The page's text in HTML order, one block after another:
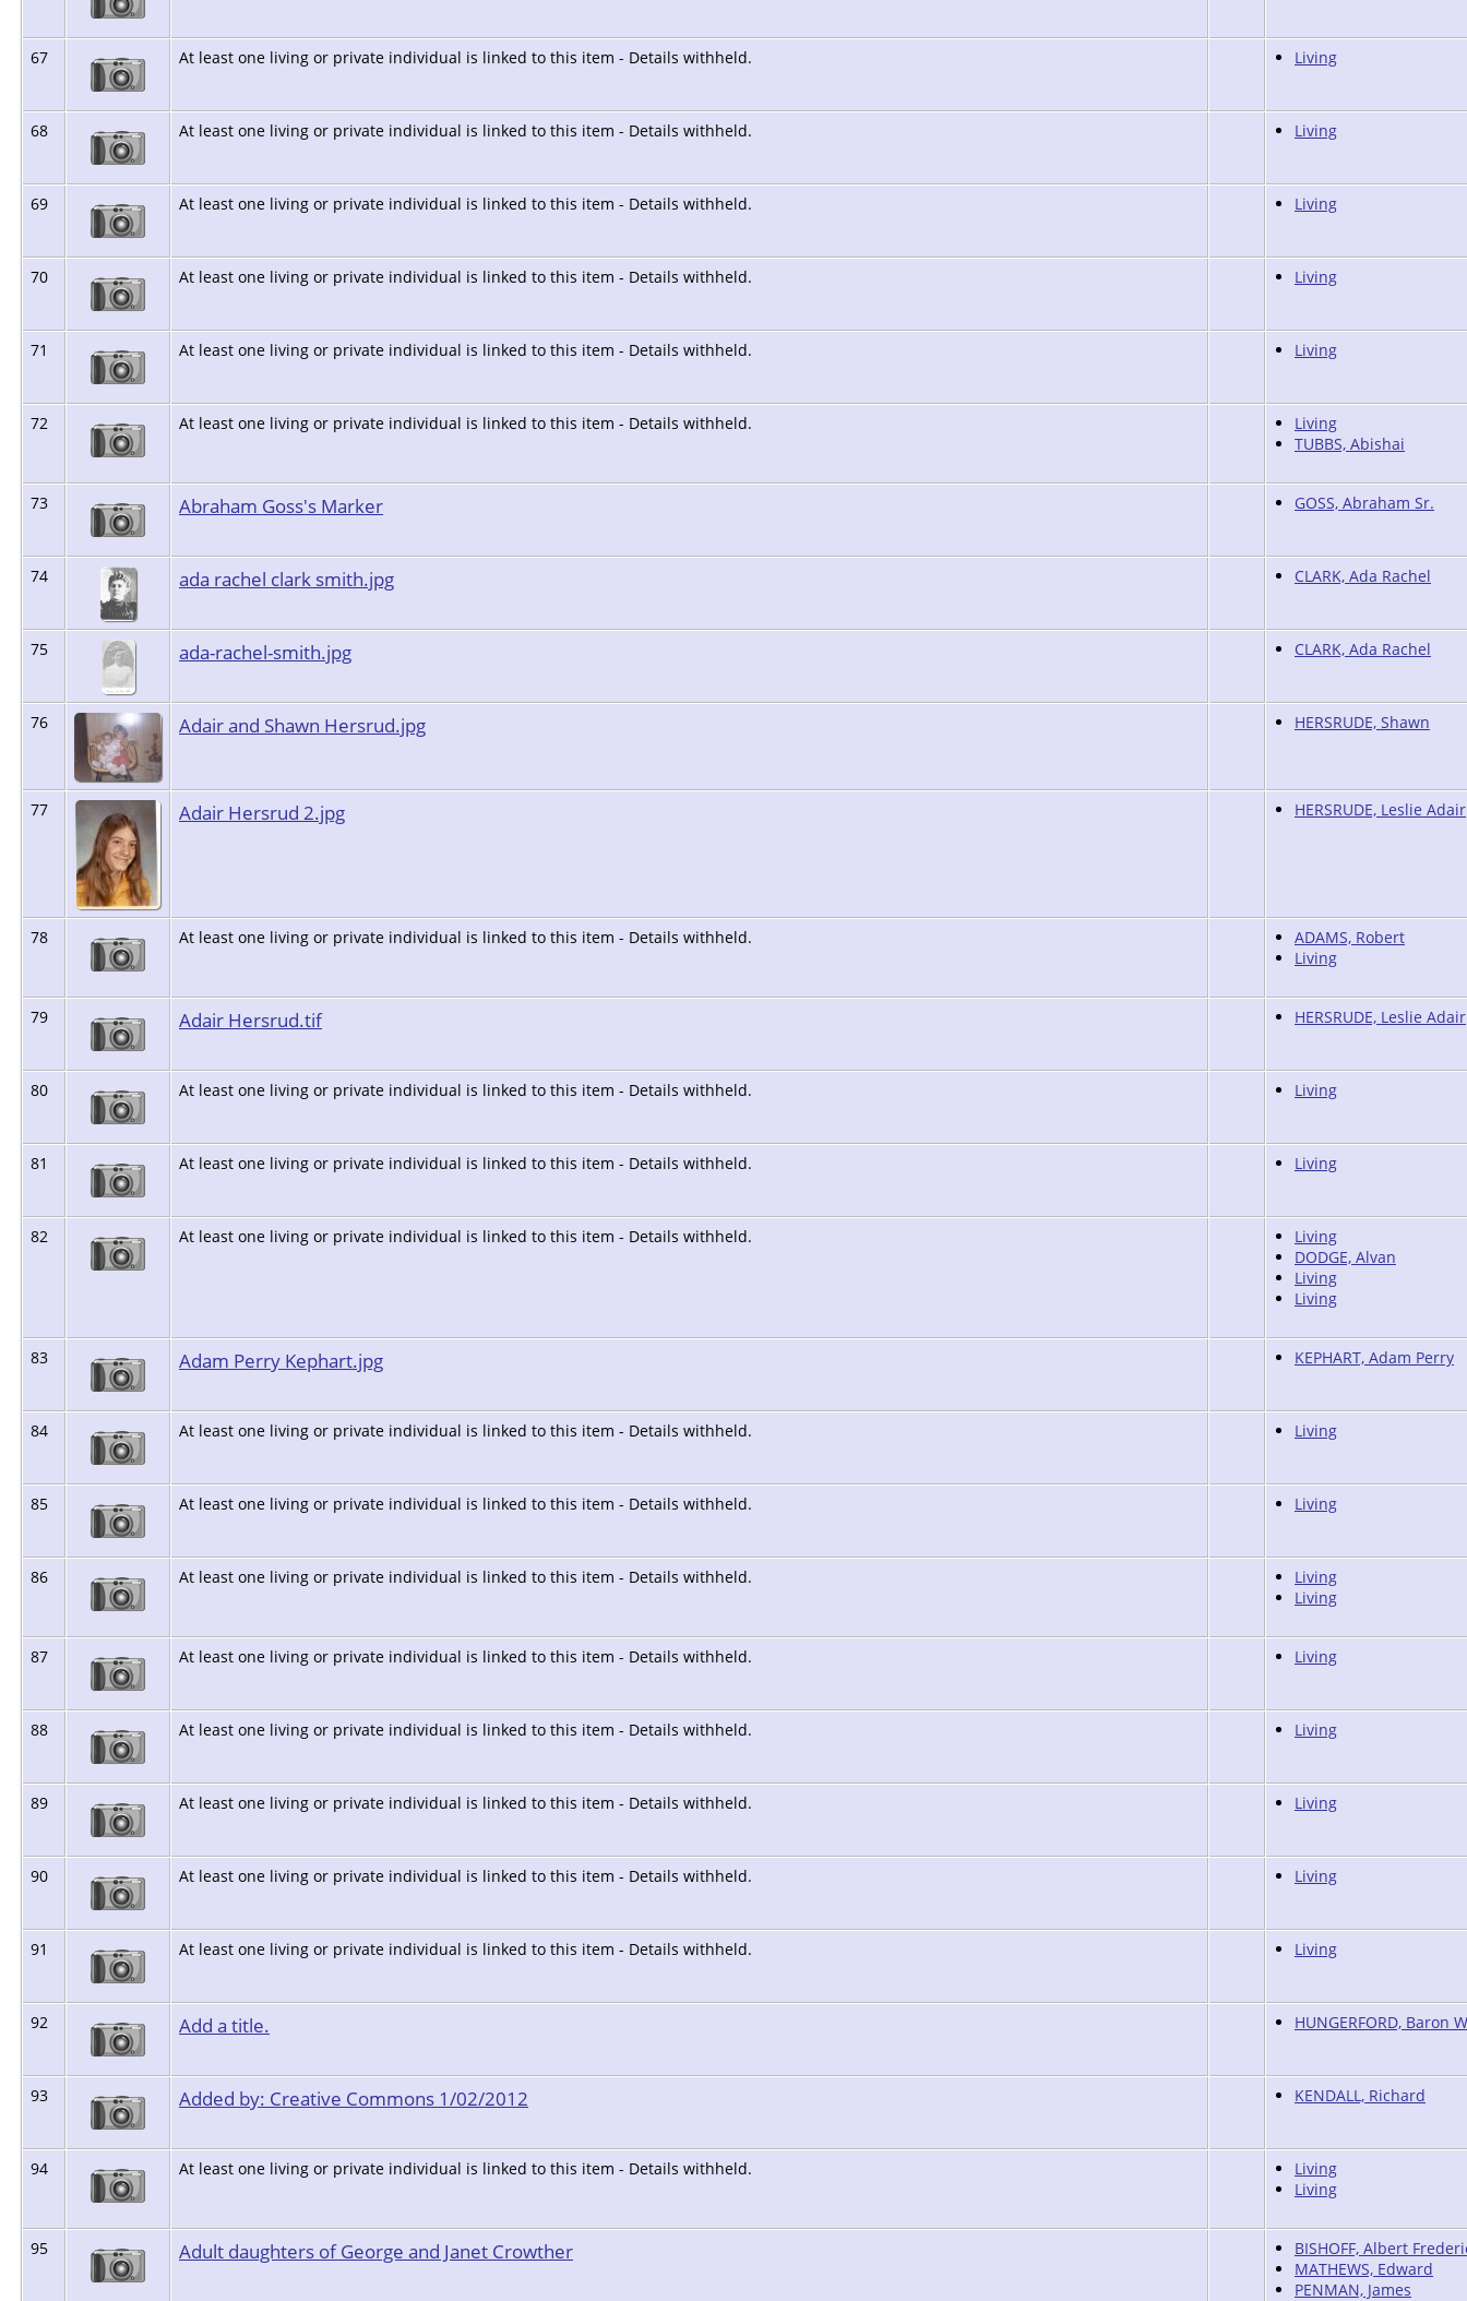
67 At least one living or private individual is linked to this item - Details withheld. Living
68 At least one living or private individual is linked to this item - Details withheld. Living
69 At least one living or private individual is linked to this item - Details withheld. Living
70 At least one living or private individual is linked to this item - Details withheld. Living
71 At least one living or private individual is linked to this item - Details withheld. Living
72 At least one living or private individual is linked to this item - Details withheld.
Living
TUBBS, Abishai
73 Abraham Goss's Marker GOSS, Abraham Sr.
74 ada rachel clark smith.jpg CLARK, Ada Rachel
75 ada-rachel-smith.jpg CLARK, Ada Rachel
76 Adair and Shawn Hersrud.jpg HERSRUDE, Shawn
77 Adair Hersrud 2.jpg HERSRUDE, Leslie Adair
78 At least one living or private individual is linked to this item - Details withheld.
ADAMS, Robert
Living
79 Adair Hersrud.tif HERSRUDE, Leslie Adair
80 At least one living or private individual is linked to this item - Details withheld. Living
81 At least one living or private individual is linked to this item - Details withheld. Living
82 At least one living or private individual is linked to this item - Details withheld.
Living
DODGE, Alvan
Living
Living
83 Adam Perry Kephart.jpg KEPHART, Adam Perry
84 At least one living or private individual is linked to this item - Details withheld. Living
85 At least one living or private individual is linked to this item - Details withheld. Living
86 At least one living or private individual is linked to this item - Details withheld.
Living
Living
87 At least one living or private individual is linked to this item - Details withheld. Living
88 At least one living or private individual is linked to this item - Details withheld. Living
89 At least one living or private individual is linked to this item - Details withheld. Living
90 At least one living or private individual is linked to this item - Details withheld. Living
91 At least one living or private individual is linked to this item - Details withheld. Living
92 Add a title. HUNGERFORD, Baron
93 Added by: Creative Commons 1/02/2012 KENDALL, Richard
94 At least one living or private individual is linked to this item - Details withheld.
Living
Living
95 Adult daughters of George and Janet Crowther
BISHOFF, Albert
MATHEWS, Edward
PENMAN, James